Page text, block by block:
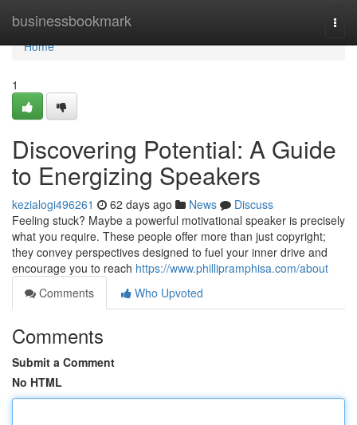
businessbookmark
Home
Home
1
Discovering Potential: A Guide
to Energizing Speakers
kezialogi496261 62 days ago News
Discuss
Feeling stuck? Maybe a powerful motivational speaker is precisely
what you require. These people offer more than just copyright;
they convey perspectives designed to fuel your inner drive and
encourage you to reach https://www.phillipramphisa.com/about
Comments
Who Upvoted
Comments
Submit a Comment
No HTML